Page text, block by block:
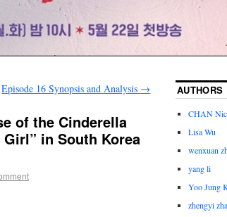
Episode 16 Synopsis and Analysis →
of the Cinderella
in South Korea
AUTHORS
CHAN
Lisa Wu
wenxuan
yang li
Yoo Jung
zhengyi